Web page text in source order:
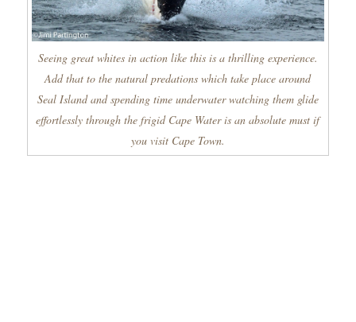
Seeing great whites in action like this is a thrilling experience.
Add that to the natural predations which take place around
Seal Island and spending time underwater watching them glide
effortlessly through the frigid Cape Water is an absolute must if
you visit Cape Town.